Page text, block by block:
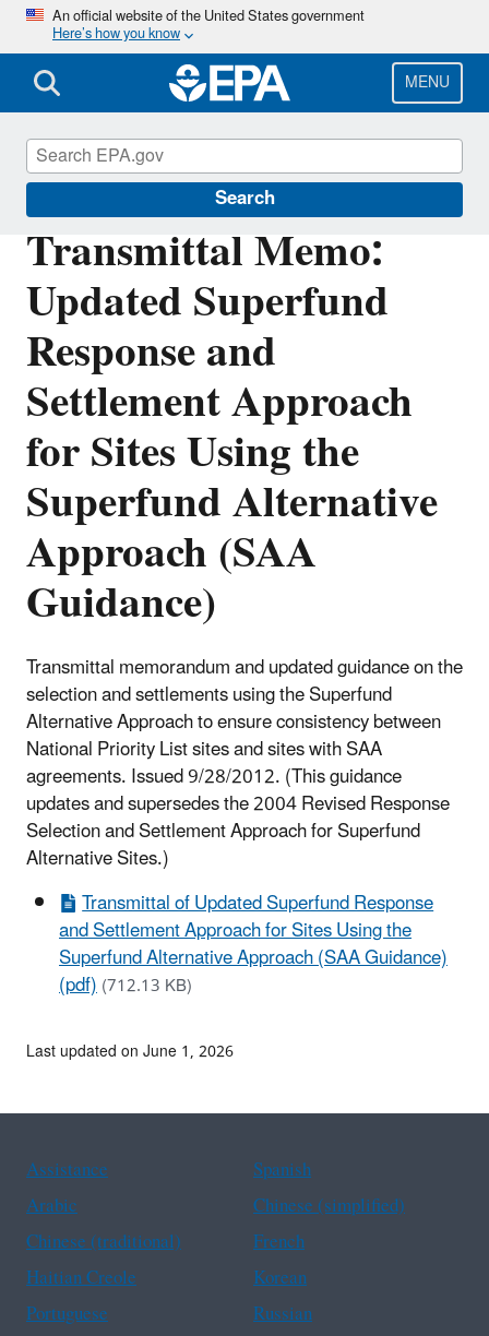
Skip
main
content
An official website of the United States government
Here’s how you know
MENU
Search
Transmittal Memo:
Updated Superfund
Response and
Settlement Approach
for Sites Using the
Superfund Alternative
Approach (SAA
Guidance)
Transmittal memorandum and updated guidance on the
selection and settlements using the Superfund
Alternative Approach to ensure consistency between
National Priority List sites and sites with SAA
agreements. Issued 9/28/2012. (This guidance
updates and supersedes the 2004 Revised Response
Selection and SettlementApproach for Superfund
Alternative Sites.)
Transmittal of Updated Superfund Response
and Settlement Approach for Sites Using the
Superfund Alternative Approach (SAA Guidance)
(pdf)(712.13 KB)
Enforcement
Last updated on June 1, 2026
Assistance
Spanish
Arabic
Chinese (simplified)
Chinese (traditional)
French
Haitian Creole
Korean
Portuguese
Russian